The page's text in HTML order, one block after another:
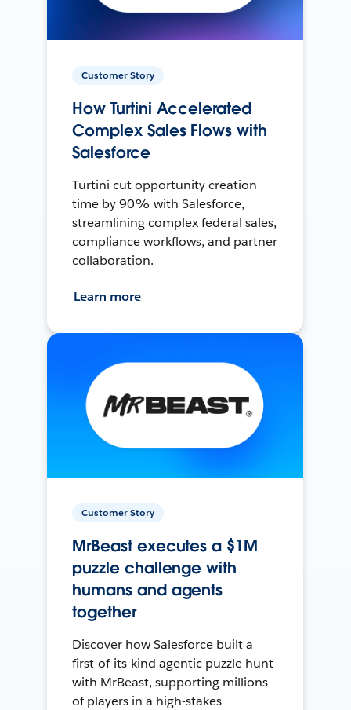
Customer Story
How Turtini Accelerated
Complex Sales Flows with
Salesforce
Turtini cut opportunity creation
time by 90% with Salesforce,
streamlining complex federal sales,
compliance workflows, and partner
collaboration.
Learn more
Customer Story
MrBeast executes a $1M
puzzle challenge with
humans and agents
together
Discover how Salesforce built a
first-of-its-kind agentic puzzle hunt
with MrBeast, supporting millions
of players in a high-stakes